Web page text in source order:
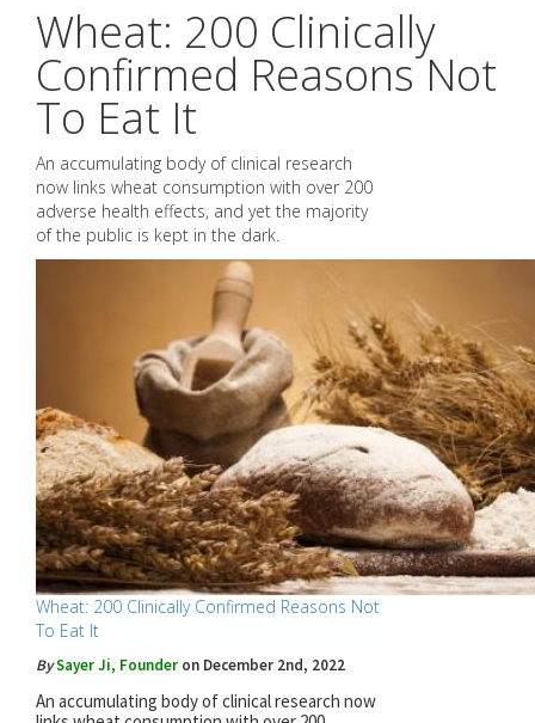
Wheat: 200 Clinically
Confirmed Reasons Not
To Eat It
An accumulating body of clinical research
now links wheat consumption with over 200
adverse health effects, and yet the majority
of the public is kept in the dark.
Wheat: 200 Clinically Confirmed Reasons Not
To Eat It
BySayer Ji, Founder on December 2nd, 2022
An accumulating body of clinical research now